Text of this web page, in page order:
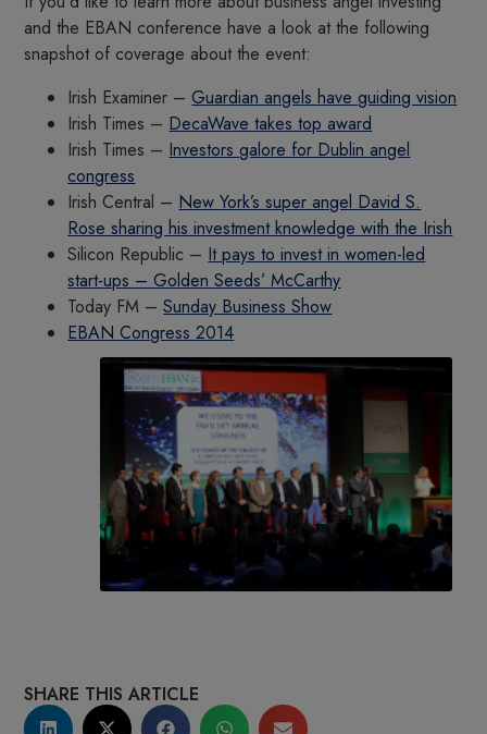
and the EBAN conference have a look at the following
snapshot of coverage about the event:
Irish Examiner –Guardian angels have guiding vision
Irish Times – DecaWave takes top award
Irish Times – Investors galore for Dublin angel
congress
Irish Central – New York’s super angel David S.
Rose sharing his investment knowledge with the Irish
Silicon Republic – It pays to invest in women-led
start-ups – Golden Seeds’ McCarthy
Today FM –Sunday Business Show
EBAN Congress 2014
SHARE THIS ARTICLE